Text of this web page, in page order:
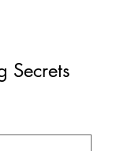
Secrets